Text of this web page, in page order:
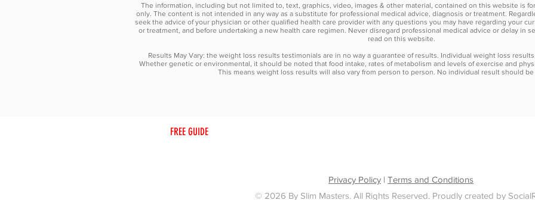
The information, including but not limited to, text, graphics, video, images & other material, contained on this website is
only. The content is not intended in any way as a substitute for professional medical advice, diagnosis or treatment.
seek the advice of your physician or other qualified health care provider with any questions you may have regarding your
or treatment, and before undertaking a new health care regimen. Never disregard professional medical advice or delay in
read on this website.
Results May Vary: the weight loss results testimonials are in no way a guarantee of results. Individual weight loss
Whether genetic or environmental, it should be noted that food intake, rates of metabolism and levels of exercise and
This means weight loss results will also vary from person to person. No individual result should
FREE GUIDE
Privacy Policy | Terms and Conditions
© 2026 By Slim Masters. All Rights Reserved. Proudly created by